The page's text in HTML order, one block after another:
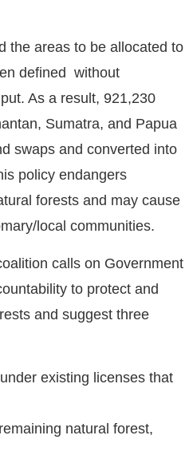
the areas to be allocated to
defined without
As a result, 921,230
Sumatra, and Papua
swaps and converted into
policy endangers
forests and may cause
local communities.
calls on Government
to protect and
and suggest three
existing licenses that
natural forest,